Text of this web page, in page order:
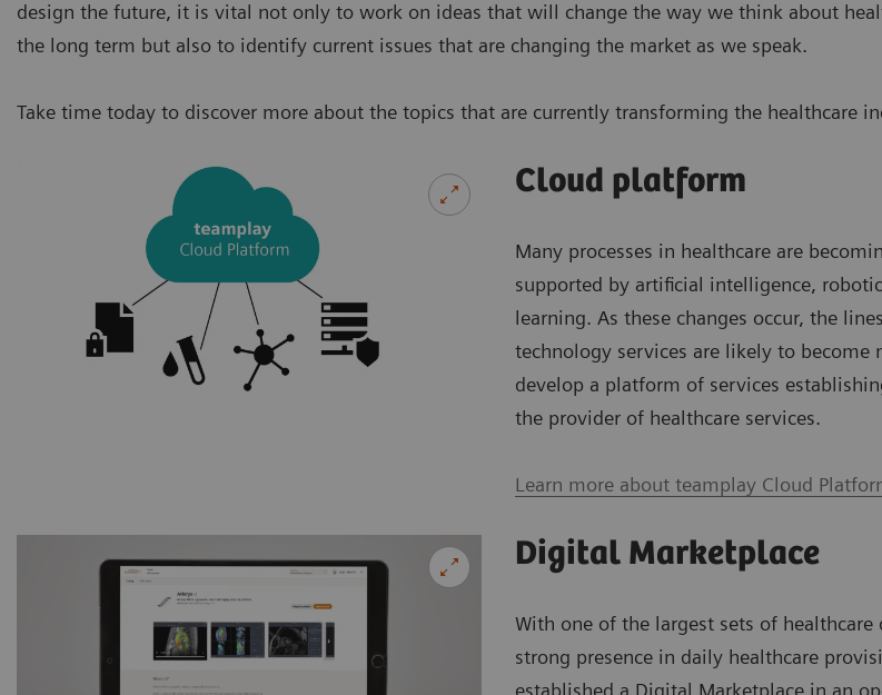
design the future, it is vital not only to work on ideas that will change the way we think about
the long term but also to identify current issues that are changing the market as we speak.
Take time today to discover more about the topics that are currently transforming the healthcare
Cloud platform
Many processes in healthcare are
supported by artificial intelligence,
learning. As these changes occur, the
technology services are likely to
develop a platform of services
the provider of healthcare services.
Learn more about teamplay Cloud
Digital Marketplace
With one of the largest sets of
strong presence in daily healthcare
established a Digital Marketplace in an